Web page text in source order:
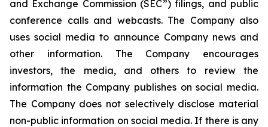
and Exchange Commission (SEC”) filings, and public
conference calls and webcasts. The Company also
uses social media to announce Company news and
other information. The Company encourages
investors, the media, and others to review the
information the Company publishes on social media.
The Company does not selectively disclose material
non-public information on social media. If there is any